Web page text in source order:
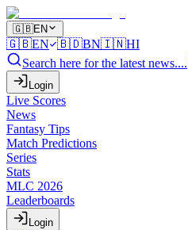
🇬🇧EN
🇬🇧EN 🇧🇩BN🇮🇳HI
Search here for the latest news....
Login
Live Scores
News
Fantasy Tips
Match Predictions
Series
Stats
MLC 2026
Leaderboards
Login